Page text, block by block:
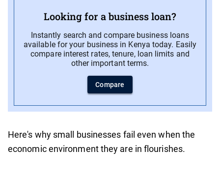
Looking for a business loan?
Instantly search and compare business loans
available for your business in Kenya today. Easily
compare interest rates, tenure, loan limits and
other important terms.
Compare
Here's why small businesses fail even when the
economic environment they are in flourishes.